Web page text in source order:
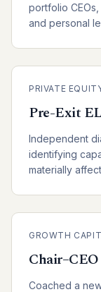
portfolio
and personal
PRIVATE
Pre-Exit
Independent
identifying
materially
GROWTH
Coached a